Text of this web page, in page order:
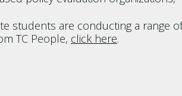
students are conducting a range
TC People, click here.